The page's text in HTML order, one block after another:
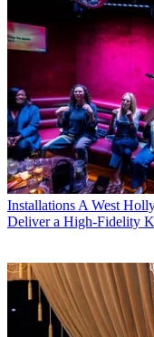
Installations A West
Deliver a High-Fidelity